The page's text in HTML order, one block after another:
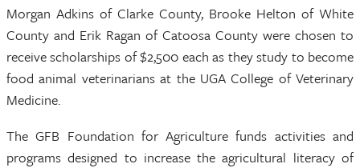
Morgan Adkins of Clarke County, Brooke Helton of White
County and Erik Ragan of Catoosa County were chosen to
receive scholarships of $2,500 each as they study to become
food animal veterinarians at the UGA College of Veterinary
Medicine.
The GFB Foundation for Agriculture funds activities and
programs designed to increase the agricultural literacy of